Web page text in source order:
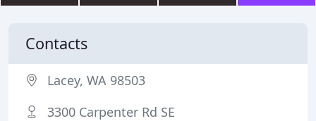
Contacts
Lacey, WA 98503
3300 Carpenter Rd SE